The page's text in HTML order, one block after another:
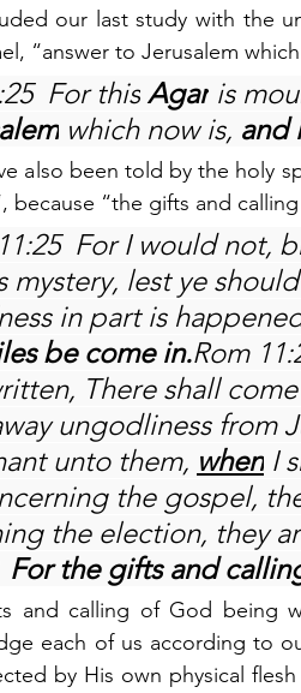
our last study with the
“answer to Jerusalem
For this Agar is
which now is, and
also been told by the holy
because “the gifts and
For I would
mystery, lest ye
in part is
be come in.Rom
There shall
ungodliness from
unto them, when I
the gospel,
the election, they
For the gifts and
and calling of God being
each of us according to
by His own physical